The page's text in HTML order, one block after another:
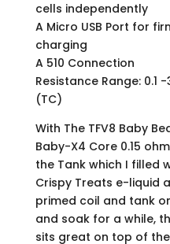
cells independently
A Micro USB Port for
charging
A 510 Connection
Resistance Range: 0.1
(TC)
With The TFV8 Baby
Baby-X4 Core 0.15
the Tank which I filled
Crispy Treats e-liquid
primed coil and tank
and soak for a while,
sits great on top of